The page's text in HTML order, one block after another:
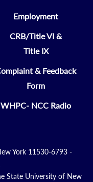
Employment
CRB/Title VI &
Title IX
& Feedback
Form
WHPC- NCC Radio
York 11530-6793 -
State University of New